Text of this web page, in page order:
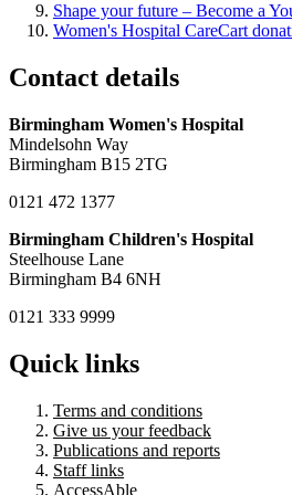
Shape your future – Become a
Women's Hospital CareCart
Contact details
Birmingham Women's Hospital
Mindelsohn Way
Birmingham B15 2TG
0121 472 1377
Birmingham Children's Hospital
Steelhouse Lane
Birmingham B4 6NH
0121 333 9999
Quick links
Terms and conditions
Give us your feedback
Publications and reports
Staff links
AccessAble